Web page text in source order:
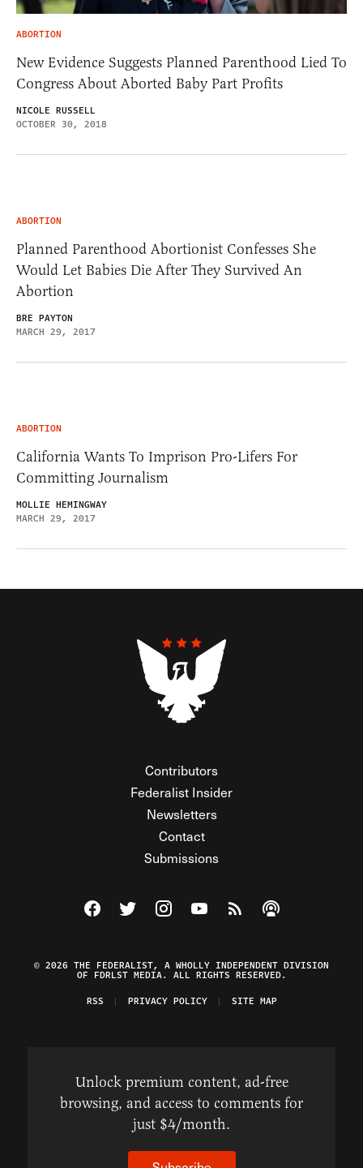
ABORTION
New Evidence Suggests Planned Parenthood Lied To
Congress About Aborted Baby Part Profits
NICOLE RUSSELL
OCTOBER 30, 2018
ABORTION
Planned Parenthood Abortionist Confesses She
Would Let Babies Die After They Survived An
Abortion
BRE PAYTON
MARCH 29, 2017
ABORTION
California Wants To Imprison Pro-Lifers For
Committing Journalism
MOLLIE HEMINGWAY
MARCH 29, 2017
Contributors
Federalist Insider
Newsletters
Contact
Submissions
Visit The Federalist on Facebook
Visit The Federalist on Twitter
Visit The Federalist on Instagram
Watch The Federalist on
View The Federalist
Listen to The
© 2026 THE FEDERALIST, A WHOLLY INDEPENDENT DIVISION
OF FDRLST MEDIA. ALL RIGHTS RESERVED.
RSS
PRIVACY POLICY SITE MAP
Unlock premium content, ad-free
browsing, and access to comments for
just $4/month.